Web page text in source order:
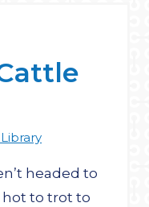
headed to
hot to trot to